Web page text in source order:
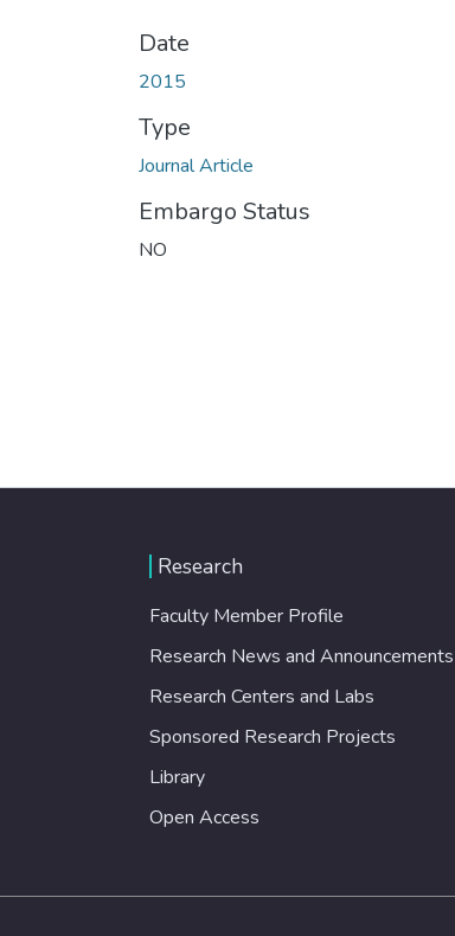
Date
2015
Type
Journal Article
Embargo Status
NO
Research
Faculty Member Profile
Research News and Announcements
Research Centers and Labs
Sponsored Research Projects
Library
Open Access